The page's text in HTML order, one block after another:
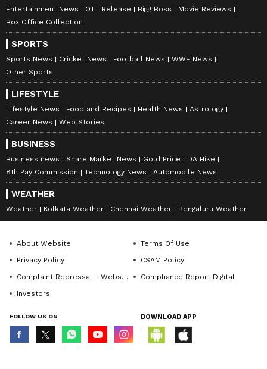
Entertainment News OTT Release Bigg Boss
Movie Reviews
Box Office Collection
SPORTS
Sports News Cricket News Football News
WWE News
Other Sports
LIFESTYLE
Lifestyle News Food and Recipes Health News
Astrology
Career News
Web Stories
BUSINESS
Business news Share Market News Gold Price
DA Hike
8th Pay Commission
Technology News Automobile News
WEATHER
Weather Kolkata Weather Chennai Weather Bengaluru Weather
About Website
Terms Of Use
Privacy Policy
CSAM Policy
Complaint Redressal - Website
Compliance Report Digital
Investors
FOLLOW US ON DOWNLOAD APP